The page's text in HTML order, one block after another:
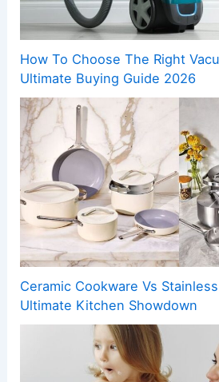
How To Choose The Right
Ultimate Buying Guide 2026
Ceramic Cookware Vs
Ultimate Kitchen Showdown